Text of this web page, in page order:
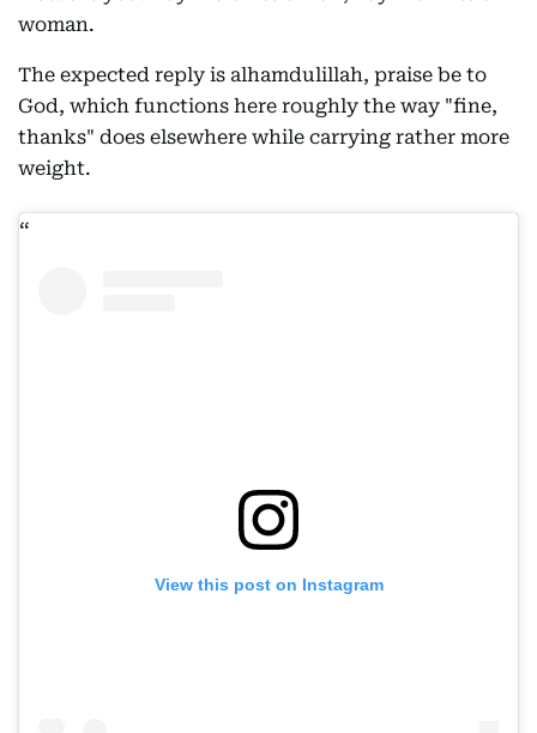
woman.
The expected reply is alhamdulillah, praise be to
God, which functions here roughly the way "fine,
thanks" does elsewhere while carrying rather more
weight.
View this post on Instagram